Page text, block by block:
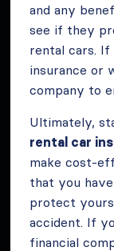
and any
see if they
rental cars. If
insurance or
company to
Ultimately,
rental car
make cost-
that you
protect
accident. If
financial